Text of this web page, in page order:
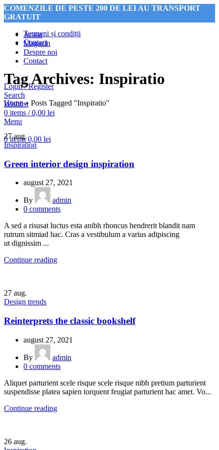
COMENZILE DE PESTE 200 DE LEI AU TRANSPORT
GRATUIT
Termeni și condiții
Contact
COMENZILE DE PESTE 200 DE LEI AU TRANSPORT
Acasa
Magazin
Despre noi
Contact
Login / Register
Search
Wishlist
0 items / 0,00 lei
Menu
0items 0,00 lei
Tag Archives: Inspiratio
Home» Posts Tagged "Inspiratio"
27aug.
Inspiration
Green interior design inspiration
august 27, 2021
By
admin
0 comments
A sed a risusat luctus esta anibh rhoncus hendrerit blandit nam
rutrum sitmiad hac. Cras a vestibulum a varius adipiscing
ut dignissim ...
Continue reading
27 aug.
Design trends
Reinterprets the classic bookshelf
august 27, 2021
By
admin
0 comments
Aliquet parturient scele risque scele risque nibh pretium parturient
suspendisse platea sapien torquent feugiat parturient hac amet. Vo...
Continue reading
26 aug.